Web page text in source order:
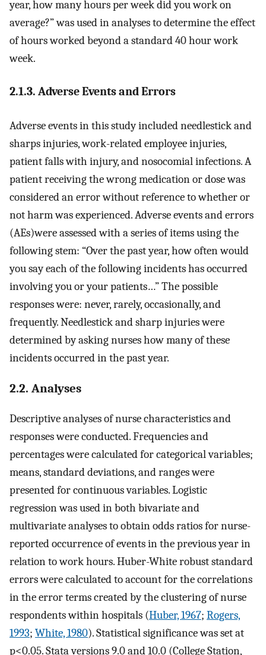
year, how many hours per week did you work on
average?” was used in analyses to determine the effect
of hours worked beyond a standard 40 hour work
week.
2.1.3. Adverse Events and Errors
Adverse events in this study included needlestick and
sharps injuries, work-related employee injuries,
patient falls with injury, and nosocomial infections. A
patient receiving the wrong medication or dose was
considered an error without reference to whether or
not harm was experienced. Adverse events and errors
(AEs)were assessed with a series of items using the
following stem: “Over the past year, how often would
you say each of the following incidents has occurred
involving you or your patients…” The possible
responses were: never, rarely, occasionally, and
frequently. Needlestick and sharp injuries were
determined by asking nurses how many of these
incidents occurred in the past year.
2.2. Analyses
Descriptive analyses of nurse characteristics and
responses were conducted. Frequencies and
percentages were calculated for categorical variables;
means, standard deviations, and ranges were
presented for continuous variables. Logistic
regression was used in both bivariate and
multivariate analyses to obtain odds ratios for nurse-
reported occurrence of events in the previous year in
relation to work hours. Huber-White robust standard
errors were calculated to account for the correlations
in the error terms created by the clustering of nurse
respondents within hospitals (Huber, 1967; Rogers,
1993; White, 1980). Statistical significance was set at
p<0.05. Stata versions 9.0 and 10.0 (College Station,